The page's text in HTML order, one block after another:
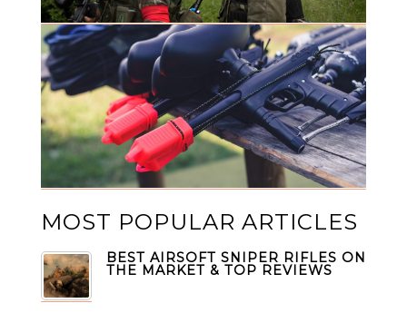
MOST POPULAR ARTICLES
BEST AIRSOFT SNIPER RIFLES ON
THE MARKET & TOP REVIEWS